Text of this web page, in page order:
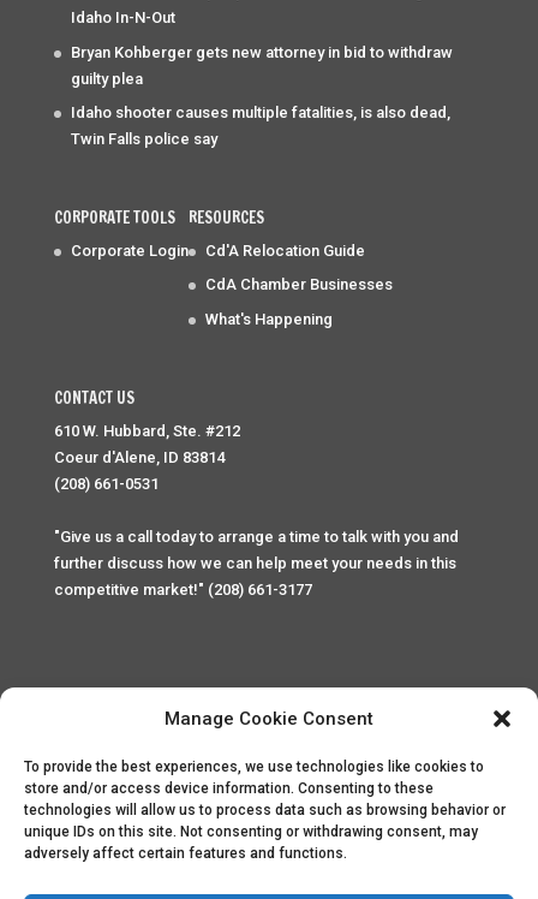
Manage Cookie Consent
To provide the best experiences, we use technologies like cookies to
store and/or access device information. Consenting to these
technologies will allow us to process data such as browsing behavior or
unique IDs on this site. Not consenting or withdrawing consent, may
adversely affect certain features and functions.
Idaho In-N-Out
Bryan Kohberger gets new attorney in bid to withdraw
guilty plea
Idaho shooter causes multiple fatalities, is also dead,
Twin Falls police say
CORPORATE TOOLS
Corporate Login
RESOURCES
Cd'A Relocation Guide
CdA Chamber Businesses
What's Happening
CONTACT US
610 W. Hubbard, Ste. #212
Coeur d'Alene, ID 83814
(208) 661-0531
"Give us a call today to arrange a time to talk with you and
further discuss how we can help meet your needs in this
competitive market!" (208) 661-3177
Home Privacy Policy Contact
Copyright © 2025 Palace Property Management. All rights
reserved. Unauthorized access or attempt to access this
site and it's sensitive content and information is punishable